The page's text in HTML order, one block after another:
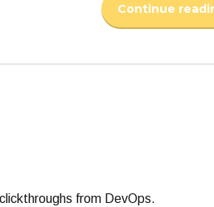
Continue
from DevOps.